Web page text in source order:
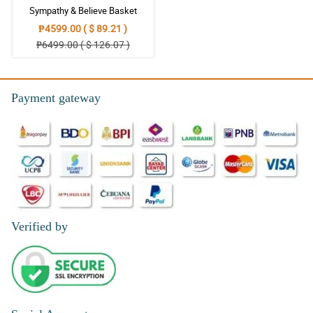
The arrangement of this Sympathy and Prayers Wreath
Arrangement is simple but looks so calm.
5/ 5
whenever you find it hard to say your condolence and sympathy.
Reviewed by Leon Alejo
4/ 5
As this flower arrangement looks so tranquil, I hope that my friend
will also find the tranquility in her heart.
Looking at this arrangement, I felt so peaceful. I hope that my
friend will also be at peace despite losing her mom.
Reviewed by Eric Dalisay
Sympathy & Believe Basket
₱4599.00 ( $ 89.21 )
₱6499.00 ( $ 126.07 )
Payment gateway
Verified by